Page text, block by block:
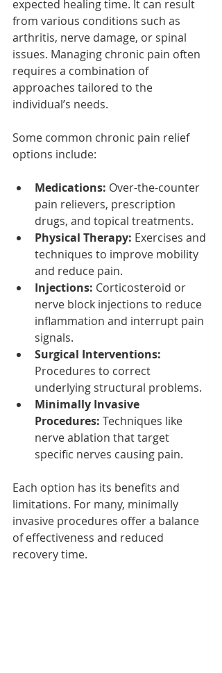
expected healing time. It can result
from various conditions such as
arthritis, nerve damage, or spinal
issues. Managing chronic pain often
requires a combination of
approaches tailored to the
individual’s needs.
Some common chronic pain relief
options include:
Medications: Over-the-counter
pain relievers, prescription
drugs, and topical treatments.
Physical Therapy: Exercises and
techniques to improve mobility
and reduce pain.
Injections: Corticosteroid or
nerve block injections to reduce
inflammation and interrupt pain
signals.
Surgical Interventions:
Procedures to correct
underlying structural problems.
Minimally Invasive
Procedures: Techniques like
nerve ablation that target
specific nerves causing pain.
Each option has its benefits and
limitations. For many, minimally
invasive procedures offer a balance
of effectiveness and reduced
recovery time.